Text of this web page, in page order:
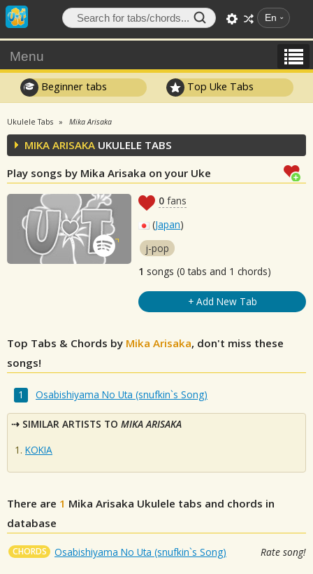
En
Menu
Beginner tabs Top Uke Tabs
Ukulele Tabs Mika Arisaka
MIKA ARISAKA UKULELE TABS
Play songs by Mika Arisaka on your Uke
0 fans
(Japan)
j-pop
1 songs (0 tabs and 1 chords)
+ Add New Tab
Top Tabs & Chords by Mika Arisaka, don't miss these
songs!
Osabishiyama No Uta (snufkin`s Song)
SIMILAR ARTISTS TO MIKA ARISAKA
KOKIA
There are 1 Mika Arisaka Ukulele tabs and chords in
database
CHORDS Osabishiyama No Uta (snufkin`s Song) Rate song!